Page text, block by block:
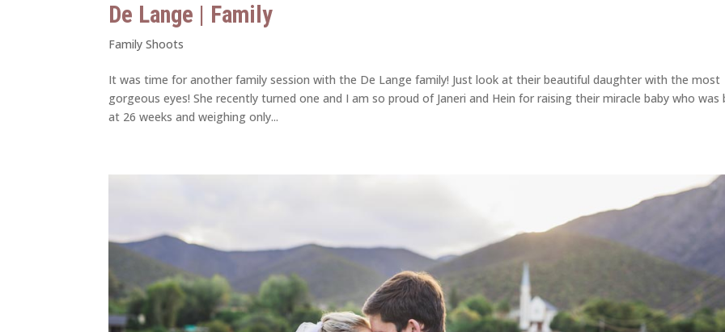
De Lange | Family
Family Shoots
It was time for another family session with the De Lange family! Just look at their beautiful daughter with the most
gorgeous eyes! She recently turned one and I am so proud of Janeri and Hein for raising their miracle baby who was
at 26 weeks and weighing only...